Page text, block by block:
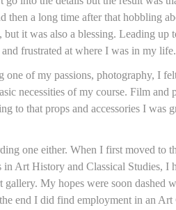
then a long time after that hobbling
it was also a blessing. Leading up
frustrated at where I was in my life.
one of my passions, photography, I
necessities of my course. Film and
to that props and accessories I was
one either. When I first moved to
in Art History and Classical Studies, I
My hopes were soon dashed
end I did find employment in an